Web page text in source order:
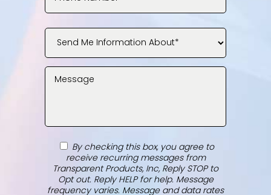
By checking this box, you agree to
receive recurring messages from
Transparent Products, Inc, Reply STOP to
Opt out. Reply HELP for help. Message
frequency varies. Message and data rates